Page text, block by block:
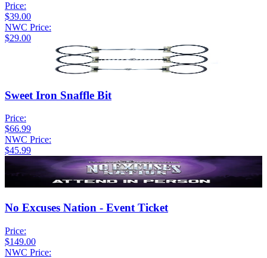
Price:
$39.00
NWC Price:
$29.00
Sweet Iron Snaffle Bit
Price:
$66.99
NWC Price:
$45.99
No Excuses Nation - Event Ticket
Price:
$149.00
NWC Price: